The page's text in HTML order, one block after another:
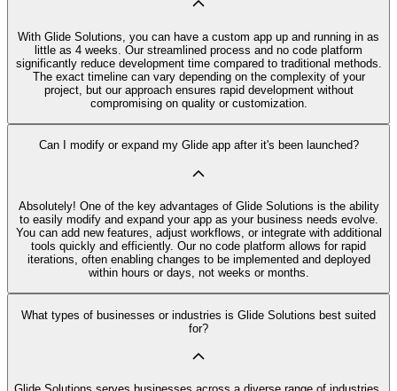
With Glide Solutions, you can have a custom app up and running in as
little as 4 weeks. Our streamlined process and no code platform
significantly reduce development time compared to traditional methods.
The exact timeline can vary depending on the complexity of your
project, but our approach ensures rapid development without
compromising on quality or customization.
Can I modify or expand my Glide app after it's been launched?
Absolutely! One of the key advantages of Glide Solutions is the ability
to easily modify and expand your app as your business needs evolve.
You can add new features, adjust workflows, or integrate with additional
tools quickly and efficiently. Our no code platform allows for rapid
iterations, often enabling changes to be implemented and deployed
within hours or days, not weeks or months.
What types of businesses or industries is Glide Solutions best suited
for?